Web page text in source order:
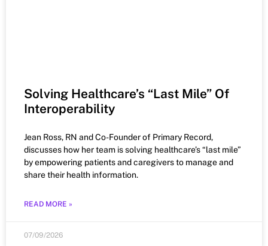
Solving Healthcare’s “Last Mile” Of
Interoperability
Jean Ross, RN and Co-Founder of Primary Record,
discusses how her team is solving healthcare’s “last mile”
by empowering patients and caregivers to manage and
share their health information.
READ MORE »
07/09/2026